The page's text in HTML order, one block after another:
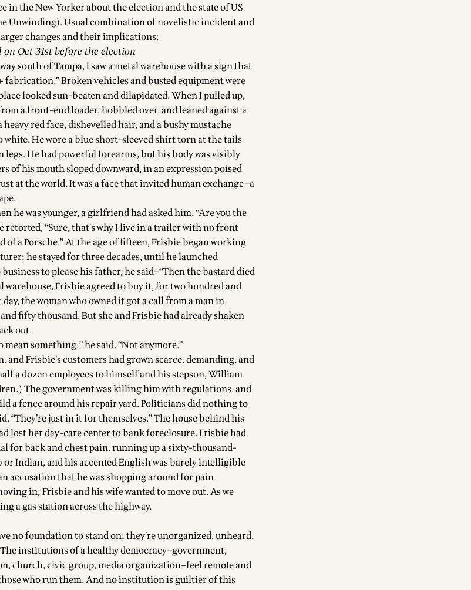
in the New Yorker about the election and the state of US
Unwinding). Usual combination of novelistic incident and
changes and their implications:
Oct 31st before the election
south of Tampa, I saw a metal warehouse with a sign that
fabrication.” Broken vehicles and busted equipment were
looked sun-beaten and dilapidated. When I pulled up,
a front-end loader, hobbled over, and leaned against a
red face, dishevelled hair, and a bushy mustache
He wore a blue short-sleeved shirt torn at the tails
legs. He had powerful forearms, but his body was visibly
of his mouth sloped downward, in an expression poised
at the world. It was a face that invited human exchange—a
he was younger, a girlfriend had asked him, “Are you the
retorted, “Sure, that’s why I live in a trailer with no front
of a Porsche.” At the age of fifteen, Frisbie began working
he stayed for three decades, until he launched
to please his father, he said—“Then the bastard died
Frisbie agreed to buy it, for two hundred and
the woman who owned it got a call from a man in
fifty thousand. But she and Frisbie had already shaken
out.
mean something,” he said. “Not anymore.”
and Frisbie’s customers had grown scarce, demanding, and
a dozen employees to himself and his stepson, William
The government was killing him with regulations, and
a fence around his repair yard. Politicians did nothing to
“They’re just in it for themselves.” The house behind his
lost her day-care center to bank foreclosure. Frisbie had
for back and chest pain, running up a sixty-thousand-
Indian, and his accented English was barely intelligible
accusation that he was shopping around for pain
in; Frisbie and his wife wanted to move out. As we
a gas station across the highway.
no foundation to stand on; they’re unorganized, unheard,
institutions of a healthy democracy—government,
church, civic group, media organization—feel remote and
who run them. And no institution is guiltier of this